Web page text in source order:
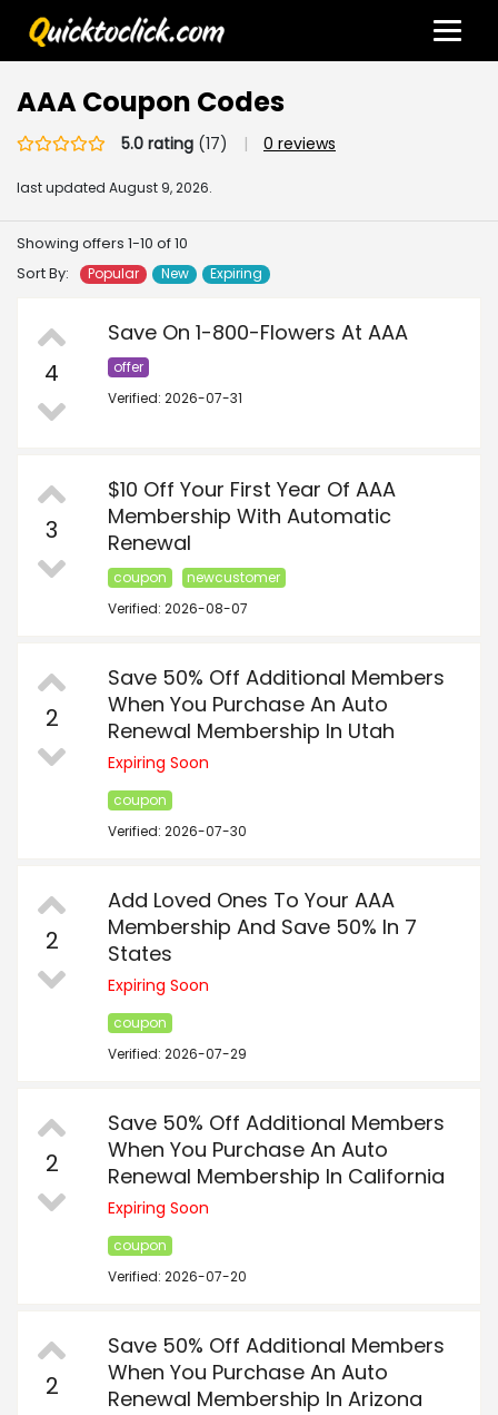
AAA Coupon Codes
5.0 rating (17) | 0 reviews
last updated August 9, 2026.
Showing offers 1-10 of 10
Sort By:
Popular New Expiring
4
Save On 1-800-Flowers At AAA
offer
Verified: 2026-07-31
3
$10 Off Your First Year Of AAA
Membership With Automatic
Renewal
coupon
newcustomer
Verified: 2026-08-07
2
Save 50% Off Additional Members
When You Purchase An Auto
Renewal Membership In Utah
Expiring Soon
coupon
Verified: 2026-07-30
2
Add Loved Ones To Your AAA
Membership And Save 50% In 7
States
Expiring Soon
coupon
Verified: 2026-07-29
2
Save 50% Off Additional Members
When You Purchase An Auto
Renewal Membership In California
Expiring Soon
coupon
Verified: 2026-07-20
2
Save 50% Off Additional Members
When You Purchase An Auto
Renewal Membership In Arizona